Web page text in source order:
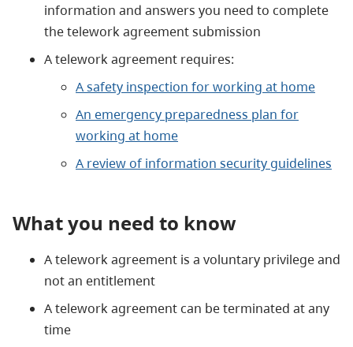
information and answers you need to complete
the telework agreement submission
A telework agreement requires:
A safety inspection for working at home
An emergency preparedness plan for
working at home
A review of information security guidelines
What you need to know
A telework agreement is a voluntary privilege and
not an entitlement
A telework agreement can be terminated at any
time